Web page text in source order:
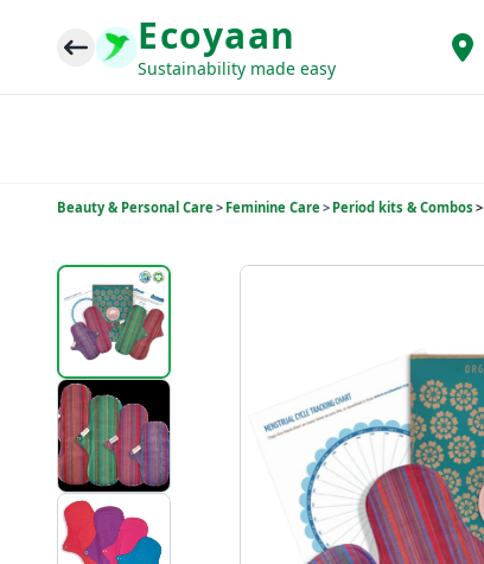
Ecoyaan
Sustainability made easy
Beauty & Personal Care> Feminine Care> Period kits & Combos >